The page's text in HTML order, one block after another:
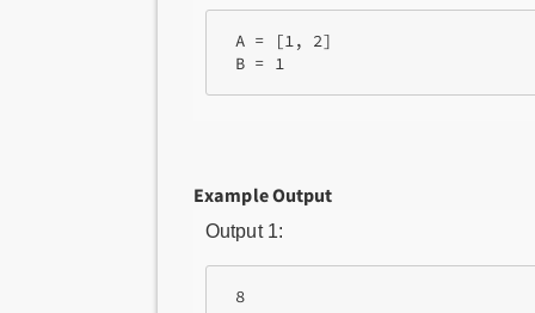
A = [1, 2]
B = 1
Example Output
Output 1: